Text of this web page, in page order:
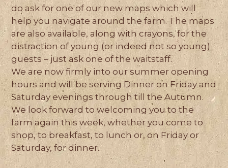
do ask for one of our new maps which will
help you navigate around the farm. The maps
are also available, along with crayons, for the
distraction of young (or indeed not so young)
guests – just ask one of the waitstaff.
We are now firmly into our summer opening
hours and will be serving Dinner on Friday and
Saturday evenings through till the Autumn.
We look forward to welcoming you to the
farm again this week, whether you come to
shop, to breakfast, to lunch or, on Friday or
Saturday, for dinner.